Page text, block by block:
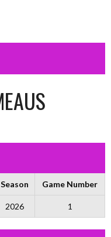
Season Game Number
2026 1